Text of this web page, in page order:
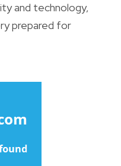
and technology,
prepared for